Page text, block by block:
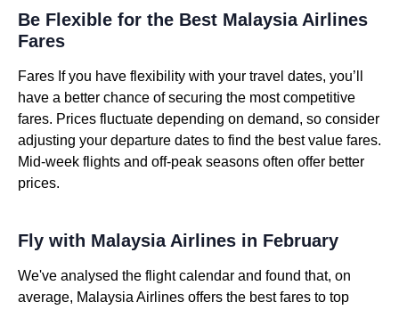
Be Flexible for the Best Malaysia Airlines
Fares
Fares If you have flexibility with your travel dates, you’ll
have a better chance of securing the most competitive
fares. Prices fluctuate depending on demand, so consider
adjusting your departure dates to find the best value fares.
Mid-week flights and off-peak seasons often offer better
prices.
Fly with Malaysia Airlines in February
We've analysed the flight calendar and found that, on
average, Malaysia Airlines offers the best fares to top